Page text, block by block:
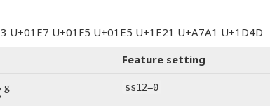
U+01F5 U+01E5 U+1E21 U+A7A1 U+1D4D
Feature setting
ss12=0